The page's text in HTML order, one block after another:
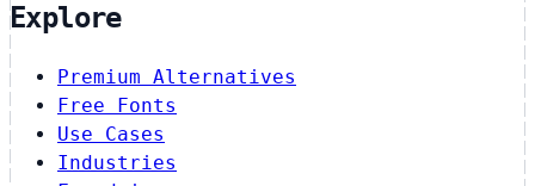
Explore
Premium Alternatives
Free Fonts
Use Cases
Industries